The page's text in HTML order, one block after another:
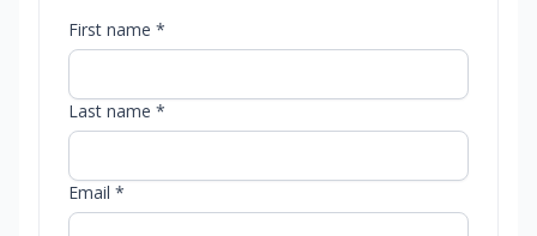
First name *
Last name *
Email *